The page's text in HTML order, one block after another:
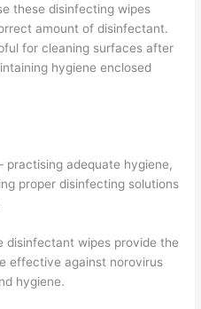
these disinfecting wipes
amount of disinfectant.
for cleaning surfaces after
hygiene enclosed
practising adequate hygiene,
proper disinfecting solutions
disinfectant wipes provide the
effective against norovirus
hygiene.